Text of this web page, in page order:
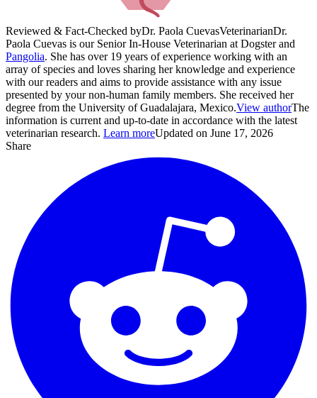
Reviewed & Fact-Checked byDr. Paola CuevasVeterinarianDr.
Paola Cuevas is our Senior In-House Veterinarian at Dogster and
Pangolia. She has over 19 years of experience working with an
array of species and loves sharing her knowledge and experience
with our readers and aims to provide assistance with any issue
presented by your non-human family members. She received her
degree from the University of Guadalajara, Mexico.View authorThe
information is current and up-to-date in accordance with the latest
veterinarian research. Learn moreUpdated on June 17, 2026
Share